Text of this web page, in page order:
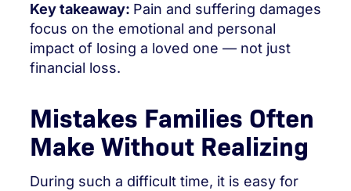
Key takeaway: Pain and suffering damages
focus on the emotional and personal
impact of losing a loved one — not just
financial loss.
Mistakes Families Often
Make Without Realizing
During such a difficult time, it is easy for